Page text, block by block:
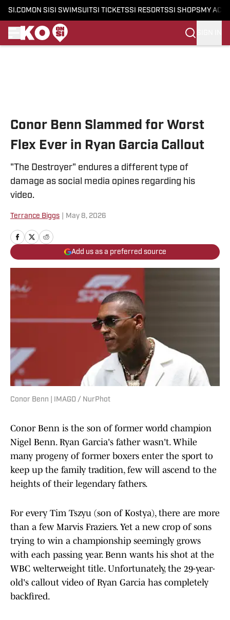
SI.COM ON SI SI SWIMSUITSI TICKETSSI RESORTSSI SHOPS MY
Conor Benn Slammed for Worst
Flex Ever in Ryan Garcia Callout
"The Destroyer" endures a different type of
damage as social media opines regarding his
video.
Terrance Biggs May 8, 2026
Add us as a preferred source
Conor Benn | IMAGO / NurPhot
Conor Benn is the son of former world champion
Nigel Benn. Ryan Garcia's father wasn't. While
many progeny of former boxers enter the sport to
keep up the family tradition, few will ascend to the
heights of their legendary fathers.
For every Tim Tszyu (son of Kostya), there are more
than a few Marvis Fraziers. Yet a new crop of sons
trying to win a championship seemingly grows
with each passing year. Benn wants his shot at the
WBC welterweight title. Unfortunately, the 29-year-
old's callout video of Ryan Garcia has completely
backfired.